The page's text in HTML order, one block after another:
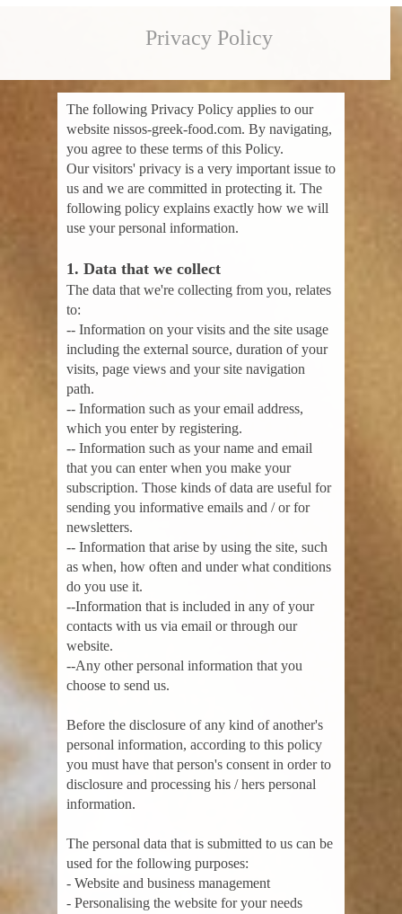
Privacy Policy
The following Privacy Policy applies to our
website nissos-greek-food.com. By navigating,
you agree to these terms of this Policy.
Our visitors' privacy is a very important issue to
us and we are committed in protecting it. The
following policy explains exactly how we will
use your personal information.
1. Data that we collect
The data that we're collecting from you, relates
to:
-- Information on your visits and the site usage
including the external source, duration of your
visits, page views and your site navigation
path.
-- Information such as your email address,
which you enter by registering.
-- Information such as your name and email
that you can enter when you make your
subscription. Those kinds of data are useful for
sending you informative emails and / or for
newsletters.
-- Information that arise by using the site, such
as when, how often and under what conditions
do you use it.
--Information that is included in any of your
contacts with us via email or through our
website.
--Any other personal information that you
choose to send us.
Before the disclosure of any kind of another's
personal information, according to this policy
you must have that person's consent in order to
disclosure and processing his / hers personal
information.
The personal data that is submitted to us can be
used for the following purposes:
- Website and business management
- Personalising the website for your needs